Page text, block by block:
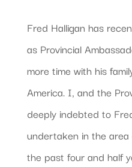
Fred Halligan has
as Provincial
more time with his
America. I, and the
deeply indebted to
undertaken in the
the past four and half